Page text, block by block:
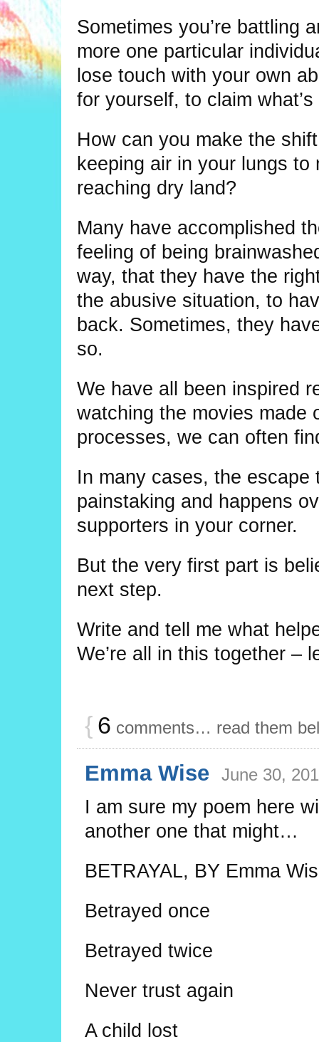
Sometimes you’re battling
more one particular
lose touch with your own
for yourself, to claim
How can you make the
keeping air in your lungs
reaching dry land?
Many have accomplished
feeling of being
way, that they have the
the abusive situation, to
back. Sometimes, they
so.
We have all been inspired
watching the movies made
processes, we can often
In many cases, the escape
painstaking and happens
supporters in your corner.
But the very first part is
next step.
Write and tell me what
We’re all in this together –
{ 6 comments… read them
Emma Wise June 30,
I am sure my poem here
another one that might…
BETRAYAL, BY Emma
Betrayed once
Betrayed twice
Never trust again
A child lost